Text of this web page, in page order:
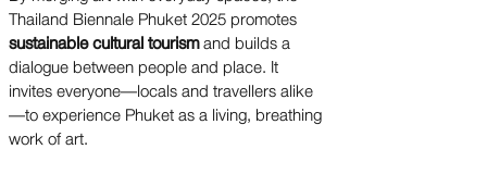
Thailand Biennale Phuket 2025 promotes
sustainable cultural tourismand builds a
dialogue between people and place. It
invites everyone—locals and travellers alike
—to experience Phuket as a living, breathing
work of art.